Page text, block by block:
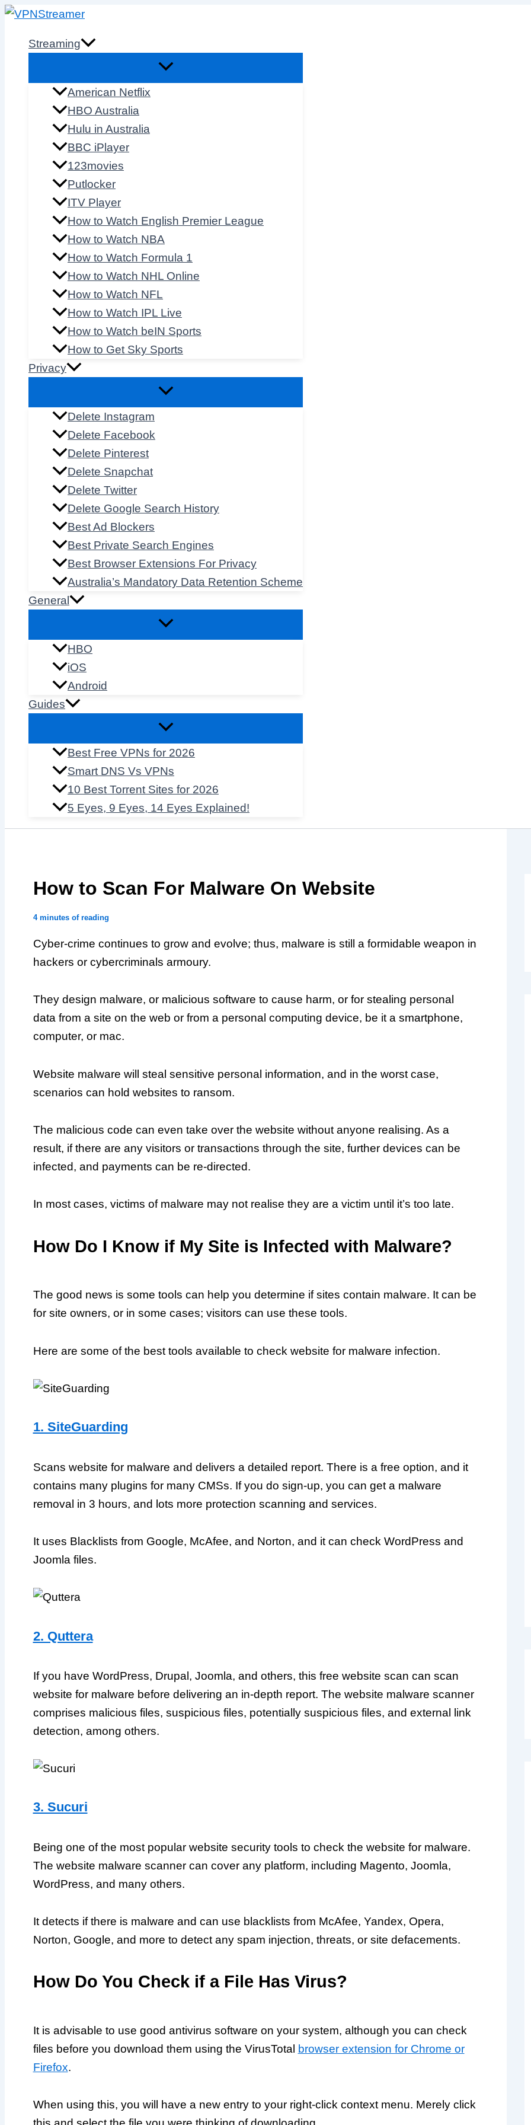
Skip
content
Streaming
American Netflix
HBO Australia
Hulu in Australia
BBC iPlayer
123movies
Putlocker
ITV Player
How to Watch English Premier League
How to Watch NBA
How to Watch Formula 1
How to Watch NHL Online
How to Watch NFL
How to Watch IPL Live
How to Watch beIN Sports
How to Get Sky Sports
Privacy
Delete Instagram
Delete Facebook
Delete Pinterest
Delete Snapchat
Delete Twitter
Delete Google Search History
Best Ad Blockers
Best Private Search Engines
Best Browser Extensions For Privacy
Australia’s Mandatory Data Retention Scheme
General
HBO
iOS
Android
Guides
Best Free VPNs for 2026
Smart DNS Vs VPNs
10 Best Torrent Sites for 2026
5 Eyes, 9 Eyes, 14 Eyes Explained!
How to Scan For Malware On Website
4 minutes of reading
Cyber-crime continues to grow and evolve; thus, malware is still a formidable weapon in
hackers or cybercriminals armoury.
They design malware, or malicious software to cause harm, or for stealing personal
data from a site on the web or from a personal computing device, be it a smartphone,
computer, or mac.
Website malware will steal sensitive personal information, and in the worst case,
scenarios can hold websites to ransom.
The malicious code can even take over the website without anyone realising. As a
result, if there are any visitors or transactions through the site, further devices can be
infected, and payments can be re-directed.
In most cases, victims of malware may not realise they are a victim until it’s too late.
How Do I Know if My Site is Infected with Malware?
The good news is some tools can help you determine if sites contain malware. It can be
for site owners, or in some cases; visitors can use these tools.
Here are some of the best tools available to check website for malware infection.
1. SiteGuarding
Scans website for malware and delivers a detailed report. There is a free option, and it
contains many plugins for many CMSs. If you do sign-up, you can get a malware
removal in 3 hours, and lots more protection scanning and services.
It uses Blacklists from Google, McAfee, and Norton, and it can check WordPress and
Joomla files.
2. Quttera
If you have WordPress, Drupal, Joomla, and others, this free website scan can scan
website for malware before delivering an in-depth report. The website malware scanner
comprises malicious files, suspicious files, potentially suspicious files, and external link
detection, among others.
3. Sucuri
Being one of the most popular website security tools to check the website for malware.
The website malware scanner can cover any platform, including Magento, Joomla,
WordPress, and many others.
It detects if there is malware and can use blacklists from McAfee, Yandex, Opera,
Norton, Google, and more to detect any spam injection, threats, or site defacements.
How Do You Check if a File Has Virus?
It is advisable to use good antivirus software on your system, although you can check
files before you download them using the VirusTotal
browser extension for Chrome or
Firefox.
When using this, you will have a new entry to your right-click context menu. Merely click